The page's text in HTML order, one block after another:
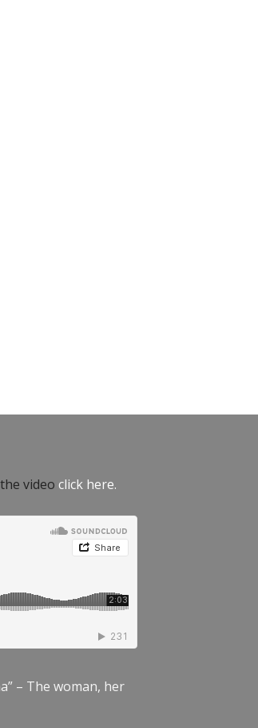
video click here.
– The woman, her